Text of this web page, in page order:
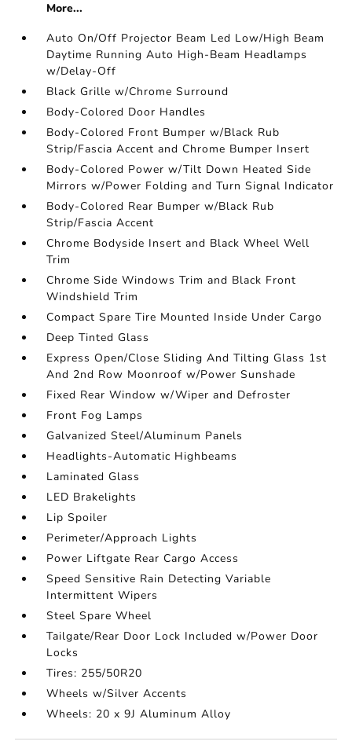
More...
Auto On/Off Projector Beam Led Low/High Beam
Daytime Running Auto High-Beam Headlamps
w/Delay-Off
Black Grille w/Chrome Surround
Body-Colored Door Handles
Body-Colored Front Bumper w/Black Rub
Strip/Fascia Accent and Chrome Bumper Insert
Body-Colored Power w/Tilt Down Heated Side
Mirrors w/Power Folding and Turn Signal Indicator
Body-Colored Rear Bumper w/Black Rub
Strip/Fascia Accent
Chrome Bodyside Insert and Black Wheel Well
Trim
Chrome Side Windows Trim and Black Front
Windshield Trim
Compact Spare Tire Mounted Inside Under Cargo
Deep Tinted Glass
Express Open/Close Sliding And Tilting Glass 1st
And 2nd Row Moonroof w/Power Sunshade
Fixed Rear Window w/Wiper and Defroster
Front Fog Lamps
Galvanized Steel/Aluminum Panels
Headlights-Automatic Highbeams
Laminated Glass
LED Brakelights
Lip Spoiler
Perimeter/Approach Lights
Power Liftgate Rear Cargo Access
Speed Sensitive Rain Detecting Variable
Intermittent Wipers
Steel Spare Wheel
Tailgate/Rear Door Lock Included w/Power Door
Locks
Tires: 255/50R20
Wheels w/Silver Accents
Wheels: 20 x 9J Aluminum Alloy